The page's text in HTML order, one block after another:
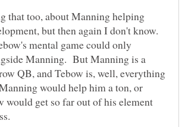
that too, about Manning helping
but then again I don't know.
mental game could only
Manning. But Manning is a
QB, and Tebow is, well, everything
would help him a ton, or
would get so far out of his element